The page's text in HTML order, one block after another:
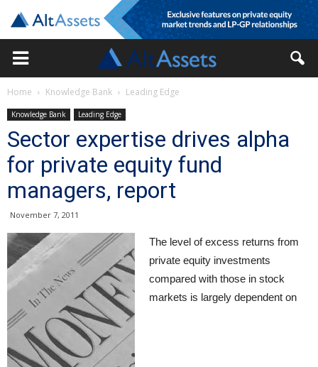
Home Knowledge Bank Leading Edge
Knowledge Bank Leading Edge
Sector expertise drives alpha
for private equity fund
managers, report
November 7, 2011
The level of excess returns from
private equity investments
compared with those in stock
markets is largely dependent on